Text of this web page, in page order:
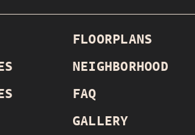
FLOORPLANS
NEIGHBORHOOD
FAQ
GALLERY